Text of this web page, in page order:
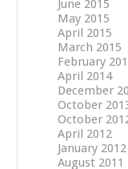
June 2015
May 2015
April 2015
March 2015
February
April 2014
December
October
October
April 2012
January 2012
August 2011